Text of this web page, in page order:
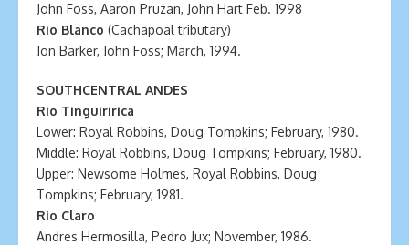
John Foss, Aaron Pruzan, John Hart Feb. 1998
Rio Blanco (Cachapoal tributary)
Jon Barker, John Foss; March, 1994.
SOUTHCENTRAL ANDES
Rio Tinguiririca
Lower: Royal Robbins, Doug Tompkins; February, 1980.
Middle: Royal Robbins, Doug Tompkins; February, 1980.
Upper: Newsome Holmes, Royal Robbins, Doug
Tompkins; February, 1981.
Rio Claro
Andres Hermosilla, Pedro Jux; November, 1986.